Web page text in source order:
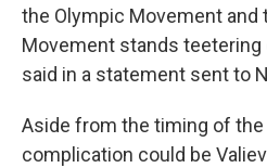
the Olympic Movement and
Movement stands teetering
said in a statement sent to
Aside from the timing of
complication could be